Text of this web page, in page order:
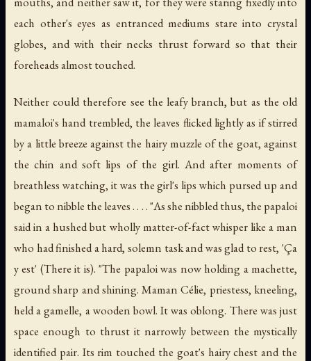
each other's eyes as entranced mediums stare into crystal
globes, and with their necks thrust forward so that their
foreheads almost touched.
Neither could therefore see the leafy branch, but as the old
mamaloi's hand trembled, the leaves flicked lightly as if stirred
by a little breeze against the hairy muzzle of the goat, against
the chin and soft lips of the girl. And after moments of
breathless watching, it was the girl's lips which pursed up and
began to nibble the leaves . . . . "As she nibbled thus, the papaloi
said in a hushed but wholly matter-of-fact whisper like a man
who had finished a hard, solemn task and was glad to rest, 'Ça
y est' (There it is). "The papaloi was now holding a machette,
ground sharp and shining. Maman Célie, priestess, kneeling,
held a gamelle, a wooden bowl. It was oblong. There was just
space enough to thrust it narrowly between the mystically
identified pair. Its rim touched the goat's hairy chest and the